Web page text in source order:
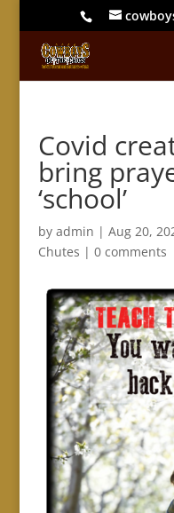
Covid
bring
‘school’
by admin | Aug 20,
Chutes | 0 comments